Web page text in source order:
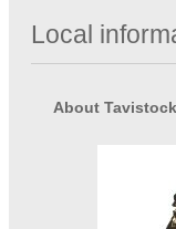
Local
About Tavistock